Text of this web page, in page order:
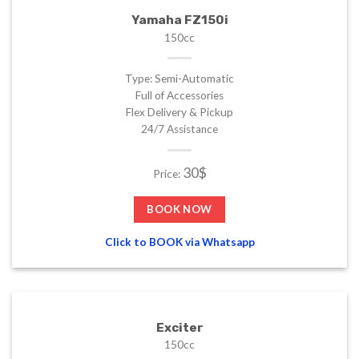
Yamaha FZ150i
150cc
Type: Semi-Automatic
Full of Accessories
Flex Delivery & Pickup
24/7 Assistance
Price: 30$
BOOK NOW
Click to BOOK via Whatsapp
Exciter
150cc